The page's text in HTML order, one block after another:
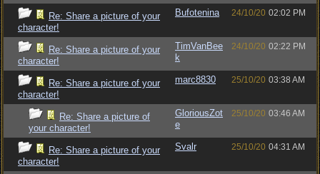
Re: Share a picture of your
character!
Bufotenina 24/10/20 02:02 PM
Re: Share a picture of your
character!
TimVanBee
k
24/10/20 02:22 PM
Re: Share a picture of your
character!
marc8830 25/10/20 03:38 AM
Re: Share a picture of
your character!
GloriousZot
e
25/10/20 03:46 AM
Re: Share a picture of your
character!
Svalr 25/10/20 04:31 AM